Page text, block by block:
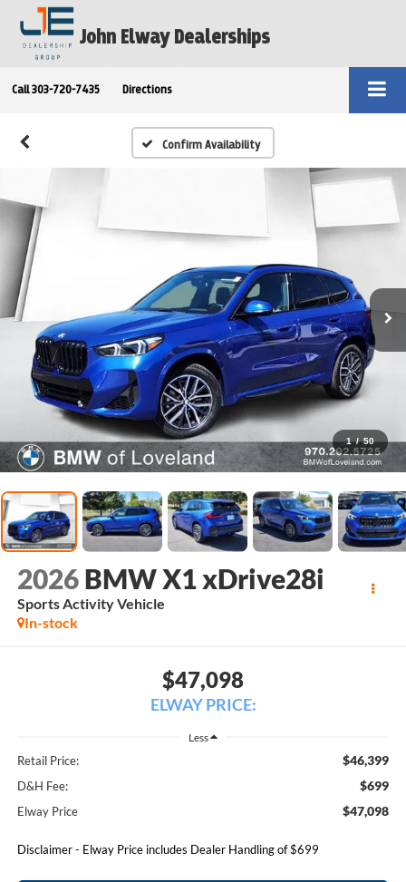
John Elway Dealerships
Call 303-720-7435 Directions
Confirm Availability
1 / 50
2026 BMW X1 xDrive28i
Sports Activity Vehicle
In-stock
$47,098
ELWAY PRICE:
Less
Retail Price: $46,399
D&H Fee: $699
Elway Price $47,098
Disclaimer - Elway Price includes Dealer Handling of $699